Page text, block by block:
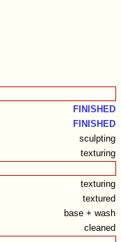
FINISHED
FINISHED
sculpting
texturing
texturing
textured
base + wash
cleaned